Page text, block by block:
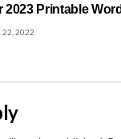
2023 Printable Word
22, 2022